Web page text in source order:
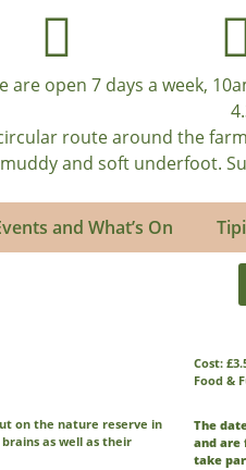
are open 7 days a week,
route around the
muddy and soft underfoot.
and What’s On
on the nature reserve in
as well as their
Cost:
Food &
The
and are
take